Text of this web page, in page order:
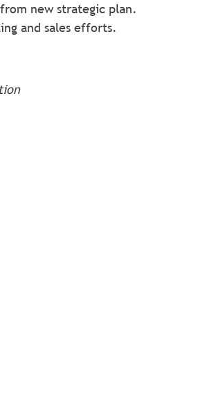
new strategic plan.
and sales efforts.